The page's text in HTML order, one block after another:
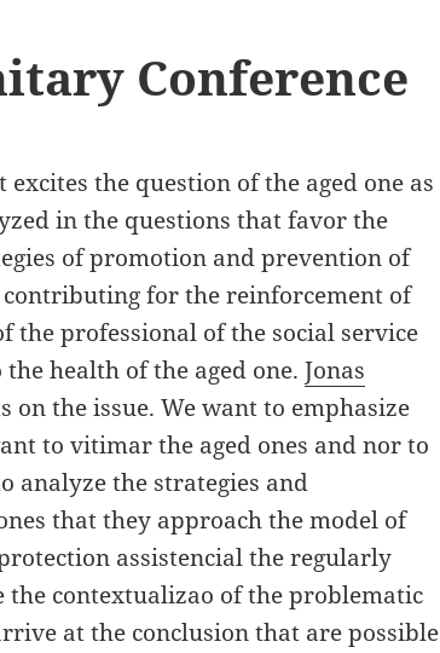
Conference
the question of the aged one as
in the questions that favor the
of promotion and prevention of
for the reinforcement of
the professional of the social service
the health of the aged one.Jonas
on the issue. We want to emphasize
to vitimar the aged ones and nor to
analyze the strategies and
that they approach the model of
assistencial the regularly
contextualizao of the problematic
at the conclusion that are possible